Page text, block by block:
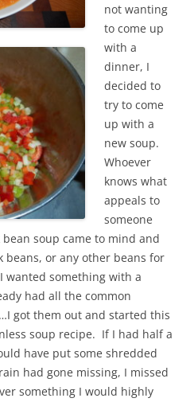
not wanting
to come up
with a
dinner, I
decided to
try to come
up with a
new soup.
Whoever
knows what
appeals to
someone
soup came to mind and
beans, or any other beans for
wanted something with a
had all the common
got them out and started this
soup recipe. If I had half a
have put some shredded
had gone missing, I missed
something I would highly